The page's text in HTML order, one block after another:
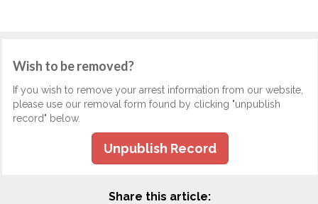
Wish to be removed?
If you wish to remove your arrest information from our website,
please use our removal form found by clicking "unpublish
record" below.
Unpublish Record
Share this article: